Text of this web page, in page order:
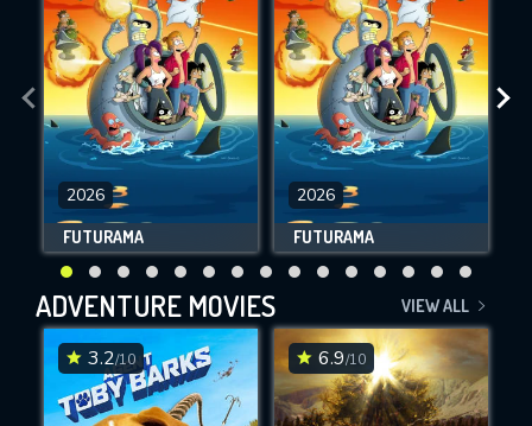
2026
FUTURAMA
2026
FUTURAMA
ADVENTURE MOVIES VIEW ALL
3.2/10 6.9/10